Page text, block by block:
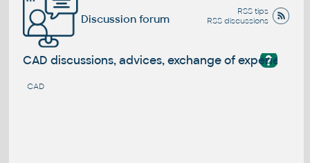
RSS tips
RSS discussions
Discussion forum
?
CAD discussions, advices, exchange of experience
CAD